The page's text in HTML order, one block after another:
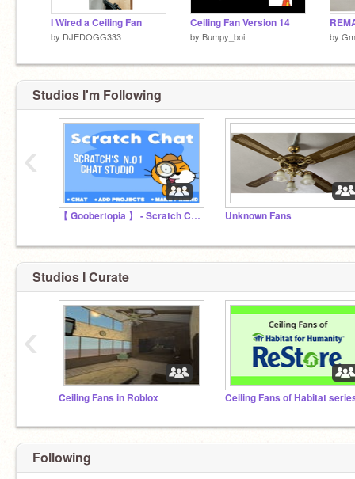
I Wired a Ceiling Fan
by DJEDOGG333
Ceiling Fan Version 14
by Bumpy_boi by
Studios I'm Following
【 Goobertopia 】 - Scratch Chat Unknown Fans
‹
Studios I Curate
Ceiling Fans in Roblox Ceiling Fans of Habitat
‹
Following